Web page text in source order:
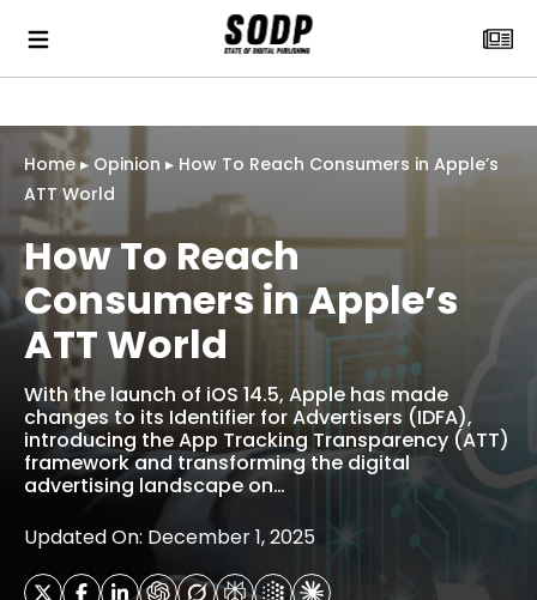
Home▸ Opinion ▸ How To Reach Consumers in Apple’s
ATT World
How To Reach
Consumers in Apple’s
ATT World
With the launch of iOS 14.5, Apple has made
changes to its Identifier for Advertisers (IDFA),
introducing the App Tracking Transparency (ATT)
framework and transforming the digital
advertising landscape on…
Updated On: December 1, 2025